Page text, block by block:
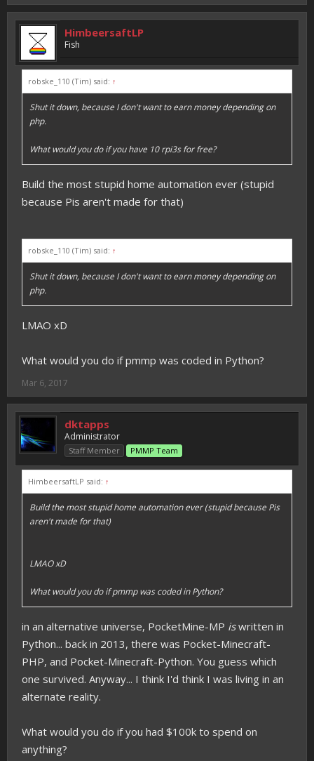
HimbeersaftLP
Fish
robske_110 (Tim) said: ↑
Shut it down, because I don't want to earn money depending on
php.
What would you do if you have 10 rpi3s for free?
Build the most stupid home automation ever (stupid
because Pis aren't made for that)
robske_110 (Tim) said: ↑
Shut it down, because I don't want to earn money depending on
php.
LMAO xD
What would you do if pmmp was coded in Python?
Mar 6, 2017
dktapps
Administrator
Staff Member PMMP Team
HimbeersaftLP said: ↑
Build the most stupid home automation ever (stupid because Pis
aren't made for that)
LMAO xD
What would you do if pmmp was coded in Python?
in an alternative universe, PocketMine-MP iswritten in
Python... back in 2013, there was Pocket-Minecraft-
PHP, and Pocket-Minecraft-Python. You guess which
one survived. Anyway... I think I'd think I was living in an
alternate reality.
What would you do if you had $100k to spend on
anything?